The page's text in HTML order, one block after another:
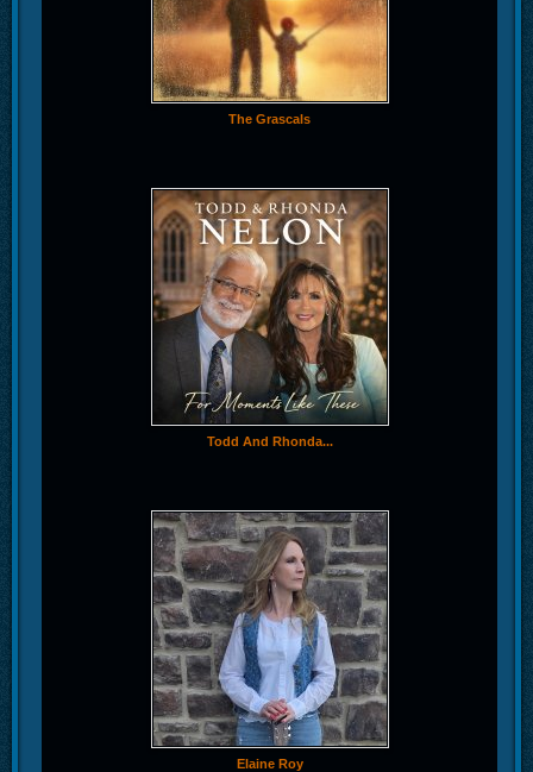
The Grascals
Todd And Rhonda...
Elaine Roy